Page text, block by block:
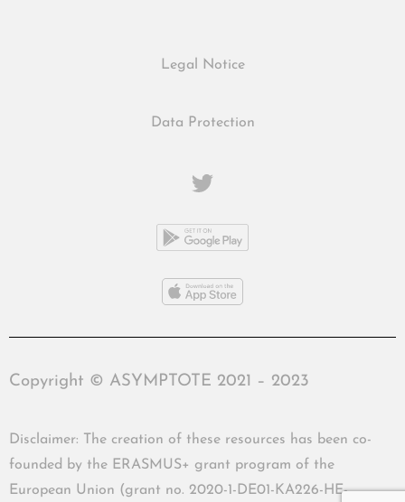
Legal Notice
Data Protection
Copyright © ASYMPTOTE 2021 – 2023
Disclaimer: The creation of these resources has been co-
founded by the ERASMUS+ grant program of the
European Union (grant no. 2020-1-DE01-KA226-HE-